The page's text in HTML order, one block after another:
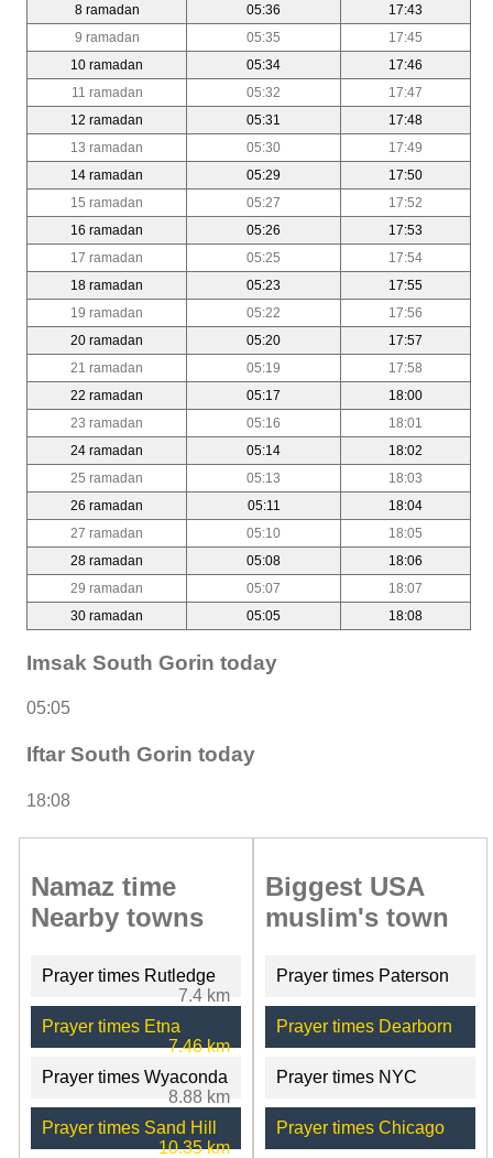
8 ramadan
05:36
17:43
9 ramadan
05:35
17:45
10 ramadan
05:34
17:46
11 ramadan
05:32
17:47
12 ramadan
05:31
17:48
13 ramadan
05:30
17:49
14 ramadan
05:29
17:50
15 ramadan
05:27
17:52
16 ramadan
05:26
17:53
17 ramadan
05:25
17:54
18 ramadan
05:23
17:55
19 ramadan
05:22
17:56
20 ramadan
05:20
17:57
21 ramadan
05:19
17:58
22 ramadan
05:17
18:00
23 ramadan
05:16
18:01
24 ramadan
05:14
18:02
25 ramadan
05:13
18:03
26 ramadan
05:11
18:04
27 ramadan
05:10
18:05
28 ramadan
05:08
18:06
29 ramadan
05:07
18:07
30 ramadan
05:05 18:08
Imsak South Gorin today
05:05
Iftar South Gorin today
18:08
Namaz time
Nearby towns
Prayer times Rutledge
7.4 km
Prayer times Etna
7.46 km
Prayer times Wyaconda
8.88 km
Prayer times Sand Hill
10.35 km
Biggest USA
muslim's town
Prayer times Paterson
Prayer times Dearborn
Prayer times NYC
Prayer times Chicago